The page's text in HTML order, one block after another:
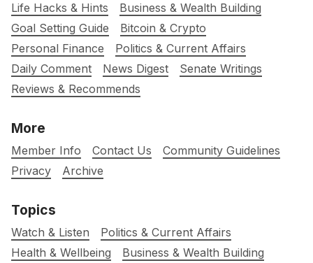
Life Hacks & Hints
Business & Wealth Building
Goal Setting Guide
Bitcoin & Crypto
Personal Finance
Politics & Current Affairs
Daily Comment
News Digest
Senate Writings
Reviews & Recommends
More
Member Info Contact Us
Community Guidelines
Privacy
Archive
Topics
Watch & Listen
Politics & Current Affairs
Health & Wellbeing
Business & Wealth Building